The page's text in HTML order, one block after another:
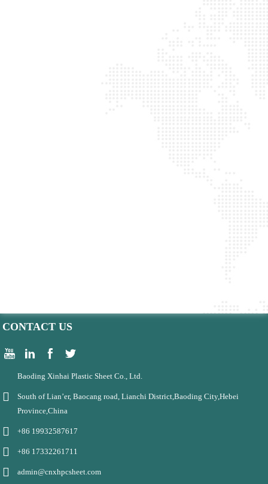
CONTACT US
Baoding Xinhai Plastic Sheet Co., Ltd.
South of Lian’er, Baocang road, Lianchi District,Baoding City,Hebei
Province,China
+86 19932587617
+86 17332261711
admin@cnxhpcsheet.com